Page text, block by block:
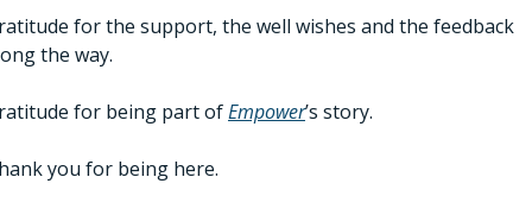
for the support, the well wishes and the feedback
the way.
for being part of Empower’s story.
you for being here.